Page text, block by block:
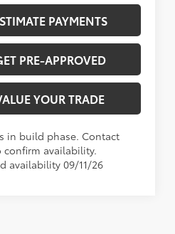
PAYMENTS
PRE-APPROVED
YOUR TRADE
in build phase. Contact
confirm availability.
availability 09/11/26